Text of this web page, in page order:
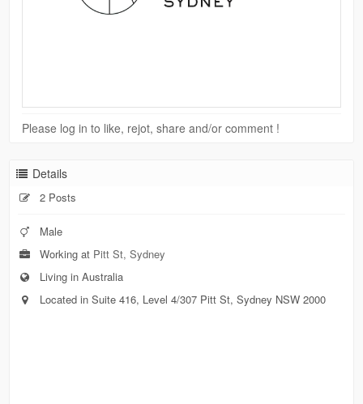
Please log in to like, rejot, share and/or comment !
Details
2 Posts
Male
Working at Pitt St, Sydney
Living in Australia
Located in Suite 416, Level 4/307 Pitt St, Sydney NSW 2000